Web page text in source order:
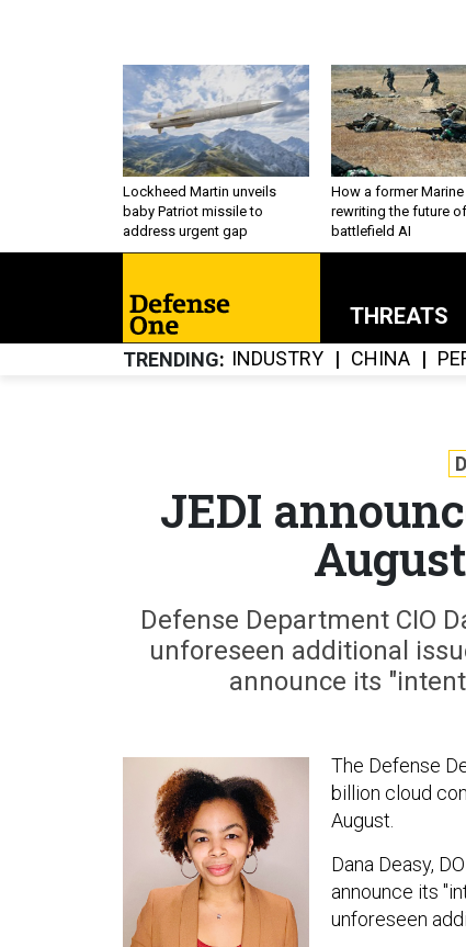
Lockheed Martin unveils
baby Patriot missile to
address urgent gap
How a former
rewriting the future of
battlefield AI
THREATS
TRENDING INDUSTRY CHINA
JEDI
Defense Department CIO
unforeseen additional
announce its
The Defense
billion cloud
August.
Dana Deasy,
announce its
unforeseen